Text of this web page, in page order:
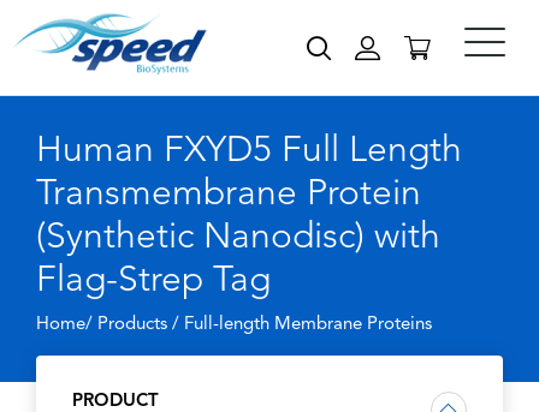
Human FXYD5 Full Length
Transmembrane Protein
(Synthetic Nanodisc) with
Flag-Strep Tag
Home/ Products / Full-length Membrane Proteins
PRODUCT